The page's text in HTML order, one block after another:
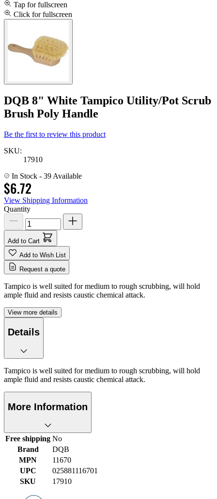
Tap for fullscreen
Click for fullscreen
DQB 8" White Tampico Utility/Pot Scrub
Brush Poly Handle
Be the first to review this product
SKU:
17910
In Stock - 39 Available
$6.72
View Shipping Information
Quantity
Add to Cart
Add to Wish List
Request a quote
Tampico is well suited for medium to rough scrubbing, will hold
ample fluid and resists caustic chemical attack.
View more details
Details
Tampico is well suited for medium to rough scrubbing, will hold
ample fluid and resists caustic chemical attack.
More Information
Free shipping No
Brand
DQB
MPN
11670
UPC
025881116701
SKU
17910